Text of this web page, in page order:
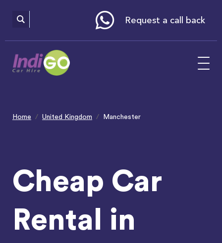
includes
Request a call back
Home United Kingdom Manchester
Cheap Car
Rental in